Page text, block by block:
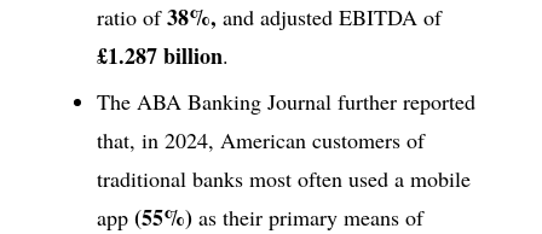
ratio of38%, and adjusted EBITDA of
£1.287 billion.
The ABA Banking Journal further reported
that, in 2024, American customers of
traditional banks most often used a mobile
app (55%) as their primary means of